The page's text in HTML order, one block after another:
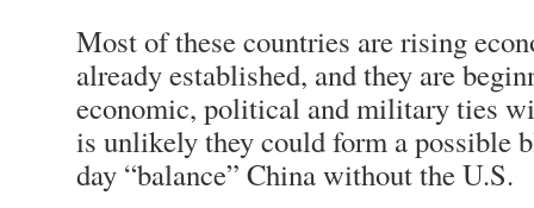
Most of these countries are rising
already established, and they are
economic, political and military ties
is unlikely they could form a possible
day “balance” China without the U.S.